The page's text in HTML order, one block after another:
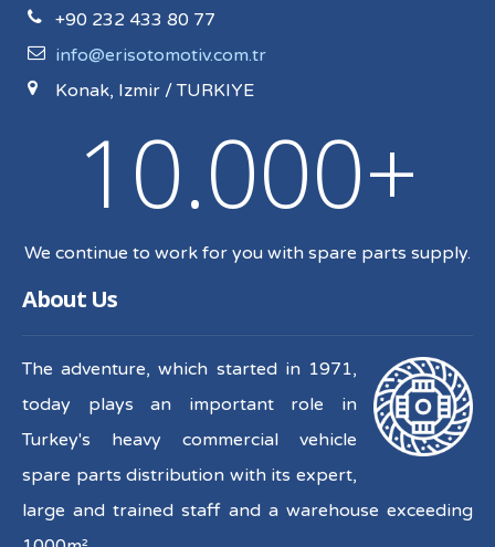
+90 232 433 80 77
info@erisotomotiv.com.tr
Konak, Izmir / TURKIYE
10.000+
We continue to work for you with spare parts supply.
About Us
The adventure, which started in 1971,
today plays an important role in
Turkey's heavy commercial vehicle
spare parts distribution with its expert,
large and trained staff and a warehouse exceeding